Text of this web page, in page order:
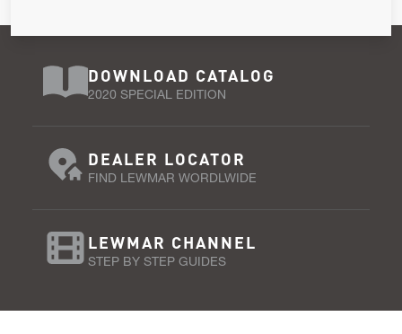
DOWNLOAD CATALOG
2020 SPECIAL EDITION
DEALER LOCATOR
FIND LEWMAR WORDLWIDE
LEWMAR CHANNEL
STEP BY STEP GUIDES